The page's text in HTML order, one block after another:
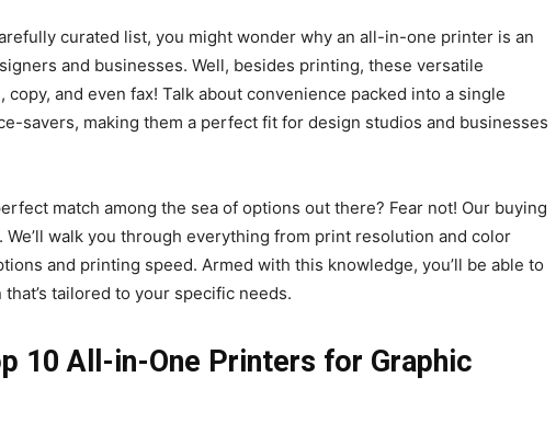
curated list, you might wonder why an all-in-one printer is an
and businesses. Well, besides printing, these versatile
copy, and even fax! Talk about convenience packed into a single
savers, making them a perfect fit for design studios and businesses
match among the sea of options out there? Fear not! Our buying
walk you through everything from print resolution and color
and printing speed. Armed with this knowledge, you’ll be able to
tailored to your specific needs.
10 All-in-One Printers for Graphic